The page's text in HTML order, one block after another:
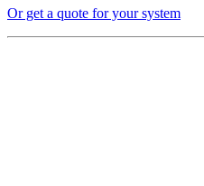
Or get a quote for your system